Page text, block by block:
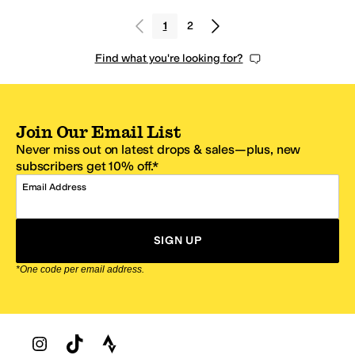
1 2
Find what you're looking for?
Join Our Email List
Never miss out on latest drops & sales—plus, new
subscribers get 10% off.*
Email Address
SIGN UP
*One code per email address.
Zappos Footer